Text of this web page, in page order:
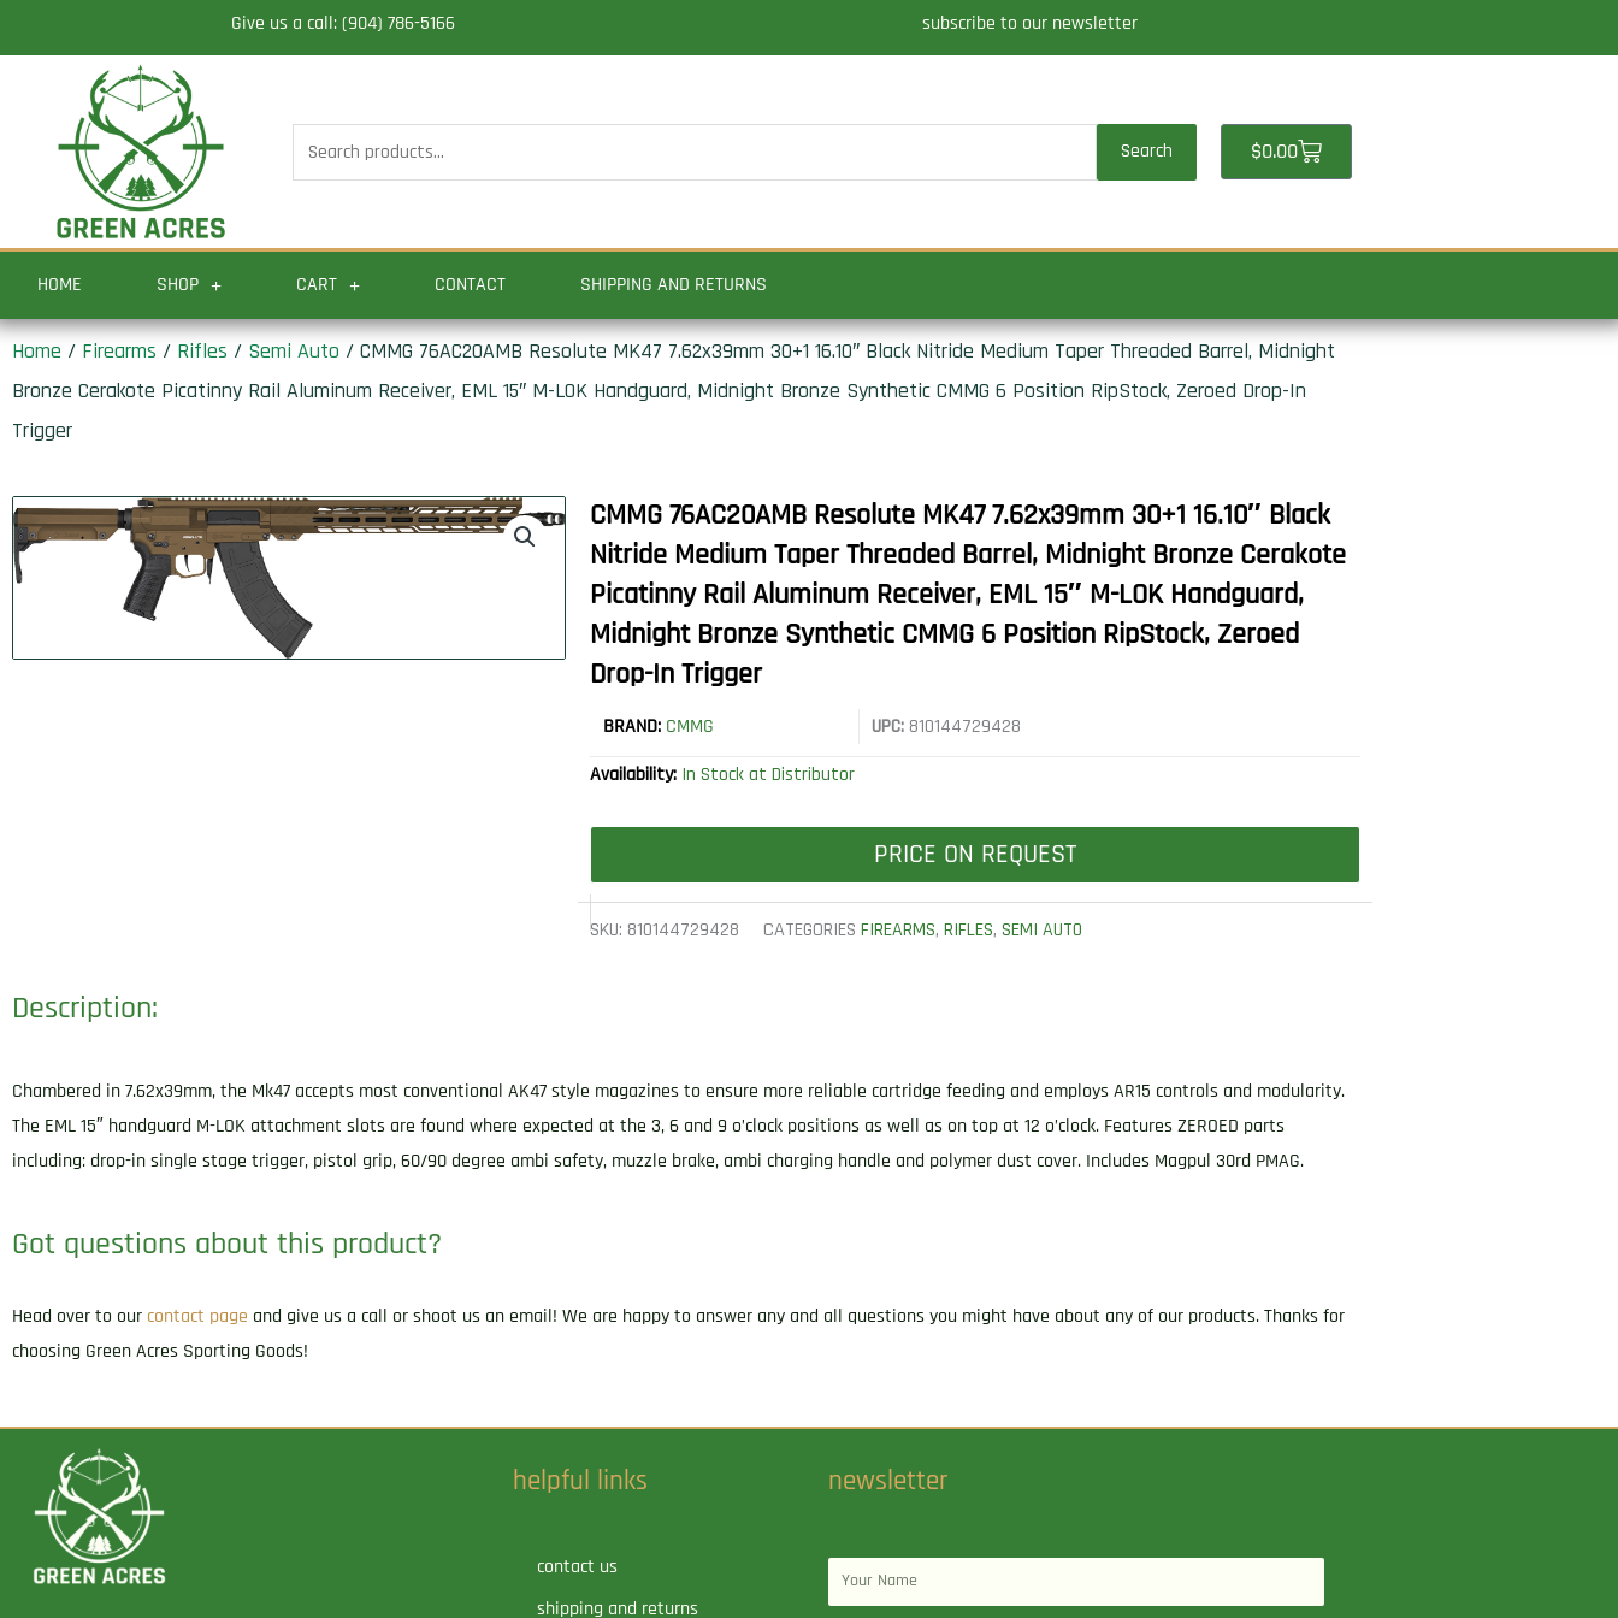
to
Give us a call: (904) 786-5166 subscribe to our newsletter
Search
for:
Search $0.00Cart
HOME SHOP CART CONTACT SHIPPING AND RETURNS
Home / Firearms / Rifles / Semi Auto / CMMG 76AC20AMB Resolute MK47 7.62x39mm 30+1 16.10″ Black Nitride Medium Taper Threaded Barrel, Midnight
Bronze Cerakote Picatinny Rail Aluminum Receiver, EML 15″ M-LOK Handguard, Midnight Bronze Synthetic CMMG 6 Position RipStock, Zeroed Drop-In
Trigger
CMMG 76AC20AMB Resolute MK47 7.62x39mm 30+1 16.10″ Black
Nitride Medium Taper Threaded Barrel, Midnight Bronze Cerakote
Picatinny Rail Aluminum Receiver, EML 15″ M-LOK Handguard,
Midnight Bronze Synthetic CMMG 6 Position RipStock, Zeroed
Drop-In Trigger
BRAND: CMMG UPC: 810144729428
Availability: In Stock at Distributor
PRICE ON REQUEST
SKU: 810144729428 CATEGORIES FIREARMS,RIFLES,SEMI AUTO
Description:
Chambered in 7.62x39mm, the Mk47 accepts most conventional AK47 style magazines to ensure more reliable cartridge feeding and employs AR15 controls and modularity.
The EML 15″ handguard M-LOK attachment slots are found where expected at the 3, 6 and 9 o’clock positions as well as on top at 12 o’clock. Features ZEROED parts
including: drop-in single stage trigger, pistol grip, 60/90 degree ambi safety, muzzle brake, ambi charging handle and polymer dust cover. Includes Magpul 30rd PMAG.
Got questions about this product?
Head over to our contact page and give us a call or shoot us an email! We are happy to answer any and all questions you might have about any of our products. Thanks for
choosing Green Acres Sporting Goods!
helpful links
contact us
shipping and returns
newsletter
Name